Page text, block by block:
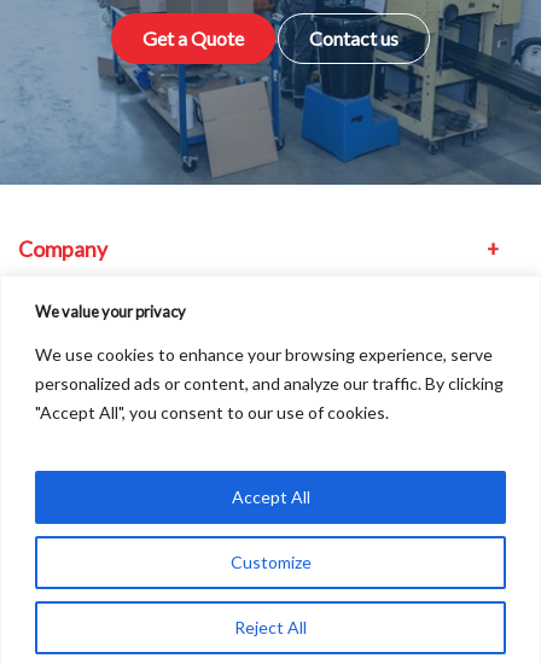
We value your privacy
We use cookies to enhance your browsing experience, serve
personalized ads or content, and analyze our traffic. By clicking
"Accept All", you consent to our use of cookies.
Customize
Reject All
Accept All
Get a Quote Contact us
Company
Equipment
Other
Find us
AFreshincSolution